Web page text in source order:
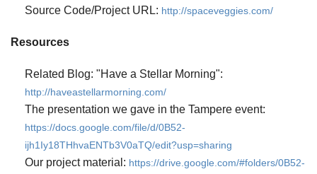
Source Code/Project URL: http://spaceveggies.com/
Resources
Related Blog: "Have a Stellar Morning":
http://haveastellarmorning.com/
The presentation we gave in the Tampere event:
https://docs.google.com/file/d/0B52-
ijh1Iy18THhvaENTb3V0aTQ/edit?usp=sharing
Our project material: https://drive.google.com/#folders/0B52-